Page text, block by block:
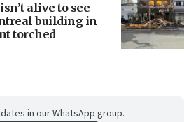
alive to see
building in
torched
in our WhatsApp group.